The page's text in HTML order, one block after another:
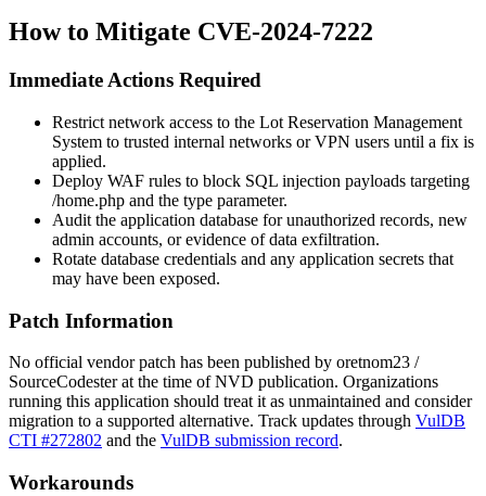
How to Mitigate CVE-2024-7222
Immediate Actions Required
Restrict network access to the Lot Reservation Management
System to trusted internal networks or VPN users until a fix is
applied.
Deploy WAF rules to block SQL injection payloads targeting
/home.php and the type parameter.
Audit the application database for unauthorized records, new
admin accounts, or evidence of data exfiltration.
Rotate database credentials and any application secrets that
may have been exposed.
Patch Information
No official vendor patch has been published by oretnom23 /
SourceCodester at the time of NVD publication. Organizations
running this application should treat it as unmaintained and consider
migration to a supported alternative. Track updates through VulDB
CTI #272802 and the VulDB submission record.
Workarounds